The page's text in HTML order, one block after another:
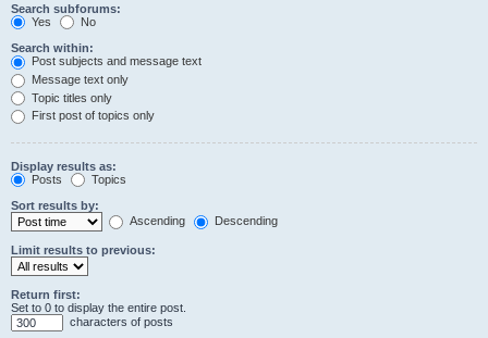
Search subforums:
Yes
No
Search within:
Post subjects and message text
Message text only
Topic titles only
First post of topics only
Display results as:
Posts
Topics
Sort results by:
Ascending
Descending
Limit results to previous:
Return first:
Set to 0 to display the entire post.
characters of posts